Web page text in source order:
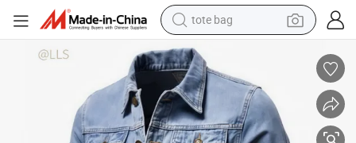
tote bag
wheel loader
crawler excavator
farm tractor
motorcycle